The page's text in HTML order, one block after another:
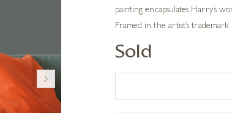
painting encapsulates Harry’s
Framed in the artist’s
Sold